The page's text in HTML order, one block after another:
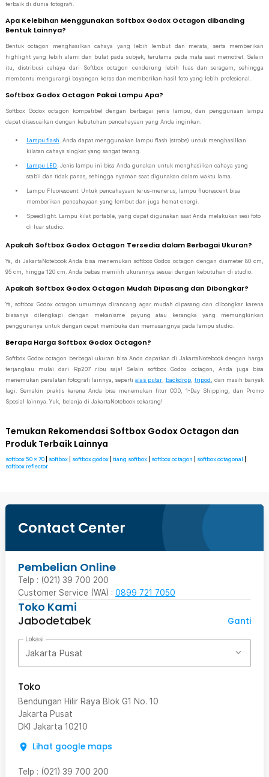
terbaik di dunia fotografi.
Apa Kelebihan Menggunakan Softbox Godox Octagon dibanding
Bentuk Lainnya?
Bentuk octagon menghasilkan cahaya yang lebih lembut dan merata, serta memberikan
highlight yang lebih alami dan bulat pada subjek, terutama pada mata saat memotret. Selain
itu, distribusi cahaya dari Softbox octagon cenderung lebih luas dan seragam, sehingga
membantu mengurangi bayangan keras dan memberikan hasil foto yang lebih profesional.
Softbox Godox Octagon Pakai Lampu Apa?
Softbox Godox octagon kompatibel dengan berbagai jenis lampu, dan penggunaan lampu
dapat disesuaikan dengan kebutuhan pencahayaan yang Anda inginkan.
Lampu flash . Anda dapat menggunakan lampu flash (strobe) untuk menghasilkan
kilatan cahaya singkat yang sangat terang.
Lampu LED . Jenis lampu ini bisa Anda gunakan untuk menghasilkan cahaya yang
stabil dan tidak panas, sehingga nyaman saat digunakan dalam waktu lama.
Lampu Fluorescent. Untuk pencahayaan terus-menerus, lampu fluorescent bisa
memberikan pencahayaan yang lembut dan juga hemat energi.
Speedlight. Lampu kilat portable, yang dapat digunakan saat Anda melakukan sesi foto
di luar studio.
Apakah Softbox Godox Octagon Tersedia dalam Berbagai Ukuran?
Ya, di JakartaNotebook Anda bisa menemukan softbox Godox octagon dengan diameter 80 cm,
95 cm, hingga 120 cm. Anda bebas memilih ukurannya sesuai dengan kebutuhan di studio.
Apakah Softbox Godox Octagon Mudah Dipasang dan Dibongkar?
Ya, softbox Godox octagon umumnya dirancang agar mudah dipasang dan dibongkar karena
biasanya dilengkapi dengan mekanisme payung atau kerangka yang memungkinkan
penggunanya untuk dengan cepat membuka dan memasangnya pada lampu studio.
Berapa Harga Softbox Godox Octagon?
Softbox Godox octagon berbagai ukuran bisa Anda dapatkan di JakartaNotebook dengan harga
terjangkau mulai dari Rp207 ribu saja! Selain softbox Godox octagon, Anda juga bisa
menemukan peralatan fotografi lainnya, sepertialas putar, backdrop, tripod , dan masih banyak
lagi. Semakin praktis karena Anda bisa menemukan fitur COD, 1-Day Shipping, dan Promo
Spesial lainnya. Yuk, belanja di JakartaNotebook sekarang!
Temukan Rekomendasi Softbox Godox Octagon dan
Produk Terbaik Lainnya
softbox 50 x 70 softbox softbox godox tiang softbox softbox octagon softbox octagonal
softbox reflector
Contact Center
Pembelian Online
Telp : (021) 39 700 200
Customer Service (WA) : 0899 721 7050
Toko Kami
Jabodetabek
Ganti
Lokasi
Jakarta Pusat
Toko
Bendungan Hilir Raya Blok G1 No. 10
Jakarta Pusat
DKI Jakarta 10210
Lihat google maps
Telp : (021) 39 700 200